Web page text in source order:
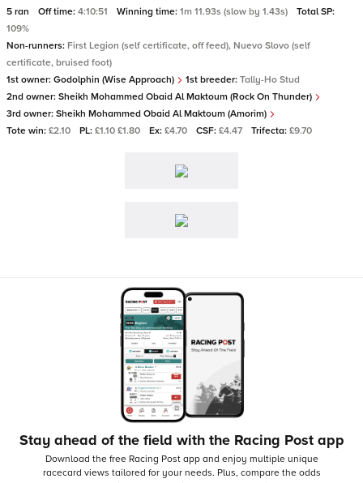
5 ran Off time: 4:10:51 Winning time: 1m 11.93s (slow by 1.43s)
Total SP:
109%
Non-runners: First Legion (self certificate, off feed), Nuevo Slovo (self
certificate, bruised foot)
1st owner: Godolphin (Wise Approach) 1st breeder: Tally-Ho Stud
2nd owner: Sheikh Mohammed Obaid Al Maktoum (Rock On Thunder)
3rd owner: Sheikh Mohammed Obaid Al Maktoum (Amorim)
Tote win: £2.10 PL: £1.10 £1.80 Ex: £4.70 CSF: £4.47 Trifecta: £9.70
Stay ahead of the field with the Racing Post app
Download the free Racing Post app and enjoy multiple unique
racecard views tailored for your needs. Plus, compare the odds